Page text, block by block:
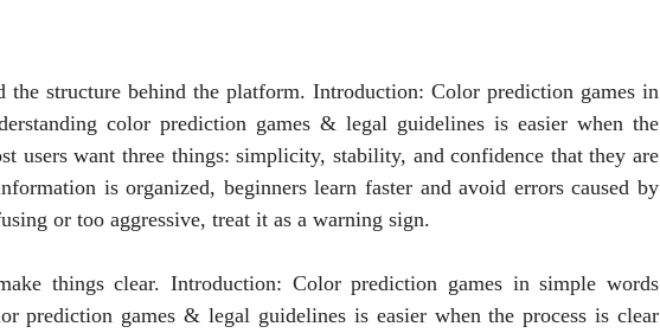
the structure behind the platform. Introduction: Color prediction games in
color prediction games & legal guidelines is easier when the
users want three things: simplicity, stability, and confidence that they are
is organized, beginners learn faster and avoid errors caused by
or too aggressive, treat it as a warning sign.
things clear. Introduction: Color prediction games in simple words
prediction games & legal guidelines is easier when the process is clear